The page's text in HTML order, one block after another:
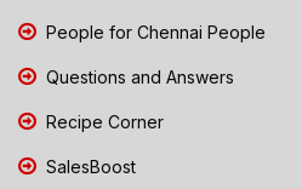
People for Chennai People
Questions and Answers
Recipe Corner
SalesBoost